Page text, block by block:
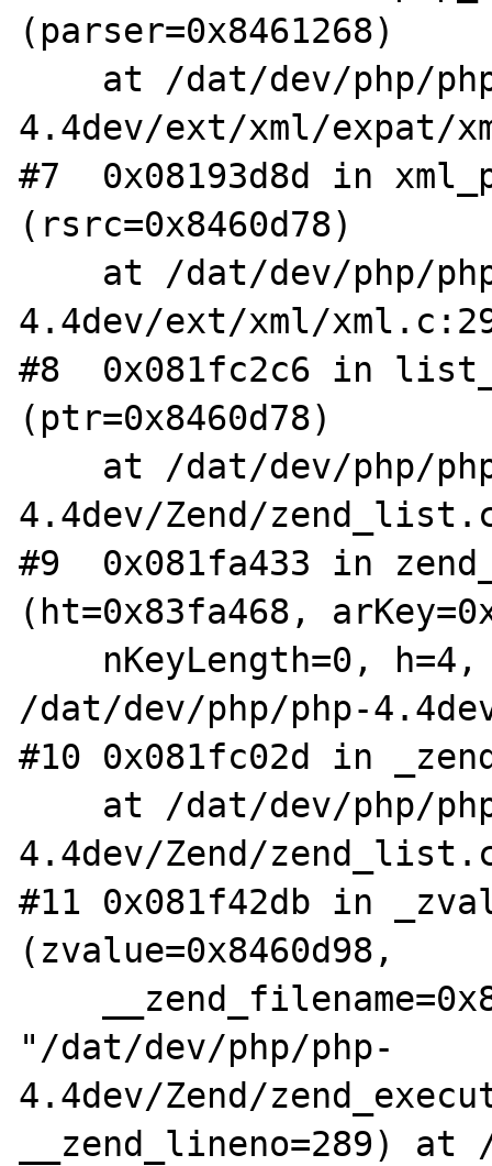
(parser=0x8461268)
4.4dev/ext/xml/expat/
#7  0x08193d8d in
(rsrc=0x8460d78)
4.4dev/ext/xml/
#8  0x081fc2c6 in
(ptr=0x8460d78)
4.4dev/Zend/
#9  0x081fa433 in
(ht=0x83fa468,
/dat/dev/php/php-
#10 0x081fc02d in
4.4dev/Zend/
#11 0x081f42db in
(zvalue=0x8460d98,
"/dat/dev/php/php-
4.4dev/Zend/
__zend_lineno=289)